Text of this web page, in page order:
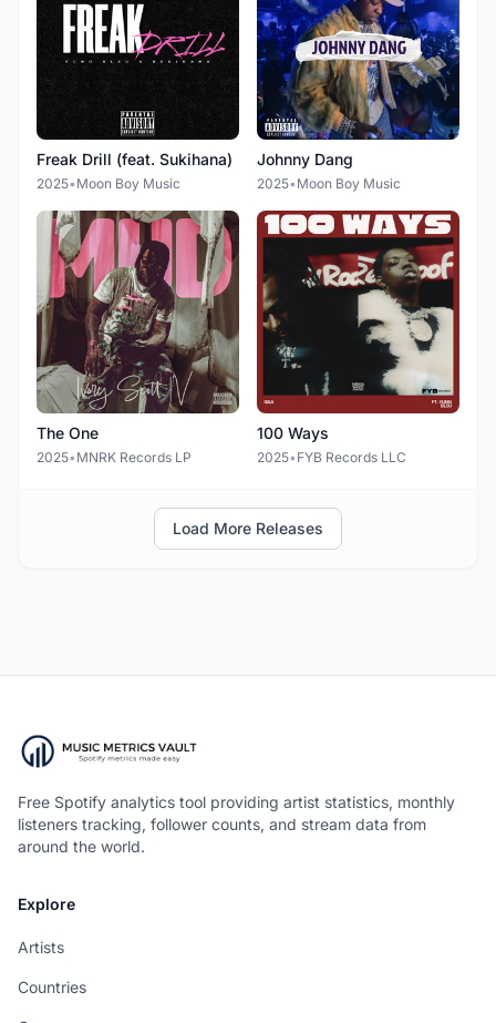
Freak Drill (feat. Sukihana)
2025• Moon Boy Music
Johnny Dang
2025• Moon Boy Music
The One
2025• MNRK Records LP
100 Ways
2025• FYB Records LLC
Load More Releases
Free Spotify analytics tool providing artist statistics, monthly
listeners tracking, follower counts, and stream data from
around the world.
Explore
Artists
Countries